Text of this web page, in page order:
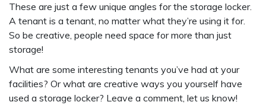
These are just a few unique angles for the storage locker.
A tenant is a tenant, no matter what they’re using it for.
So be creative, people need space for more than just
storage!
What are some interesting tenants you’ve had at your
facilities? Or what are creative ways you yourself have
used a storage locker? Leave a comment, let us know!